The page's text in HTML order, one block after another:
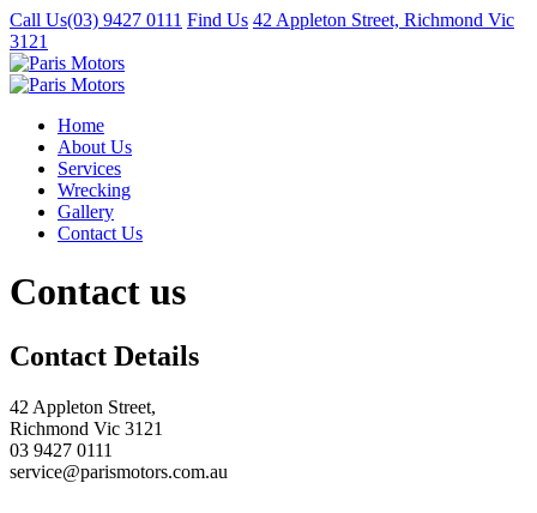
Call Us(03) 9427 0111 Find Us 42 Appleton Street, Richmond Vic
3121
Home
About Us
Services
Wrecking
Gallery
Contact Us
Contact us
Contact Details
42 Appleton Street,
Richmond Vic 3121
03 9427 0111
service@parismotors.com.au